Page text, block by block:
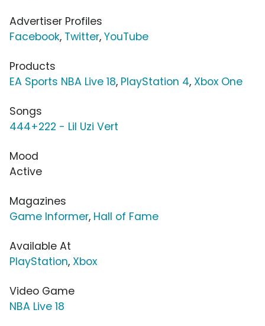
Advertiser Profiles
Facebook, Twitter, YouTube
Products
EA Sports NBA Live 18, PlayStation 4, Xbox One
Songs
444+222 - Lil Uzi Vert
Mood
Active
Magazines
Game Informer, Hall of Fame
Available At
PlayStation, Xbox
Video Game
NBA Live 18